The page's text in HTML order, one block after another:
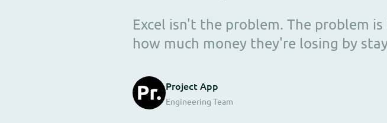
Excel isn't the problem. The problem
how much money they're losing by
Project App
Engineering Team